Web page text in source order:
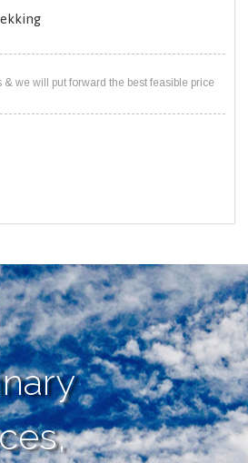
we will put forward the best feasible price